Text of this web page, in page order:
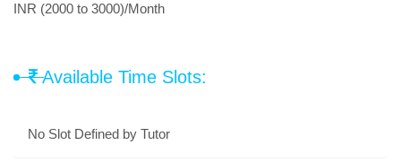
INR (2000 to 3000)/Month
Available Time Slots:
No Slot Defined by Tutor